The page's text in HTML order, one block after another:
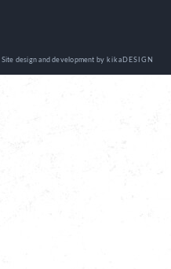
Site design and development by kikaDESIGN